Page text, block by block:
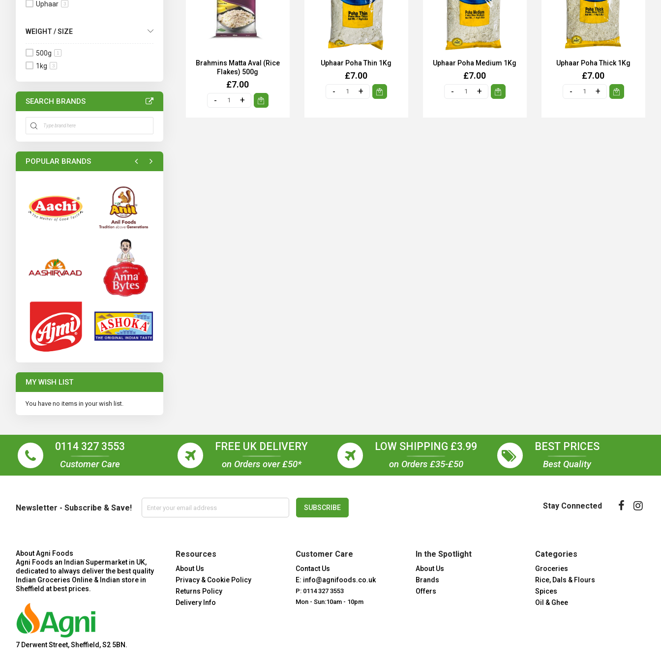
Brahmins Matta Aval (Rice
Flakes) 500g
£7.00
Uphaar Poha Thin 1Kg
£7.00
Uphaar Poha Medium 1Kg
£7.00
Uphaar Poha Thick 1Kg
£7.00
Uphaar 3
WEIGHT / SIZE
500g 1
1kg 3
SEARCH BRANDS
POPULAR BRANDS
MY WISH LIST
You have no items in your wish list.
0114 327 3553
Customer Care
FREE UK DELIVERY
on Orders over £50*
LOW SHIPPING £3.99
on Orders £35-£50
BEST PRICES
Best Quality
Newsletter - Subscribe & Save! SUBSCRIBE Stay Connected
About Agni Foods
Agni Foods an Indian Supermarket in UK,
dedicated to always deliver the best quality
Indian Groceries Online & Indian store in
Sheffield at best prices.
7 Derwent Street, Sheffield, S2 5BN.
Resources
About Us
Privacy & Cookie Policy
Returns Policy
Delivery Info
Customer Care
Contact Us
E: info@agnifoods.co.uk
P: 0114 327 3553
Mon - Sun:10am - 10pm
In the Spotlight
About Us
Brands
Offers
Categories
Groceries
Rice, Dals & Flours
Spices
Oil & Ghee